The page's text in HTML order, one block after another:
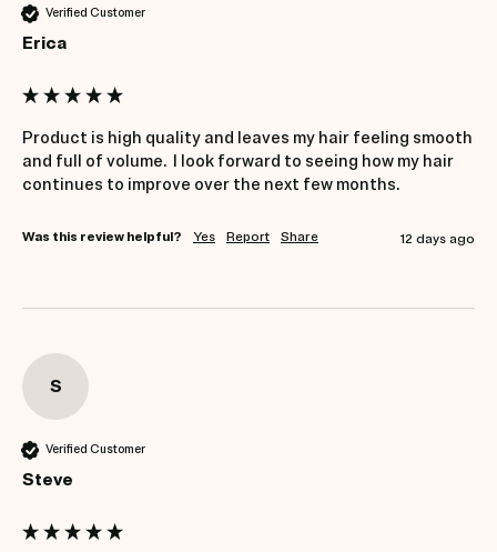
Verified Customer
Erica
Product is high quality and leaves my hair feeling smooth
and full of volume.  I look forward to seeing how my hair
continues to improve over the next few months.
Was this review helpful? Yes Report Share 12 days ago
S
Verified Customer
Steve